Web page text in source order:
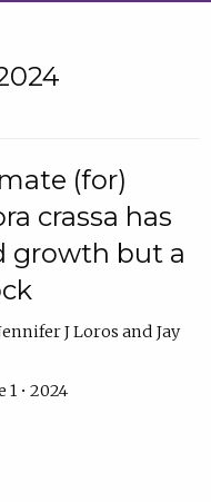
(for)
crassa has
growth but a
J Loros
Jay
1 • 2024